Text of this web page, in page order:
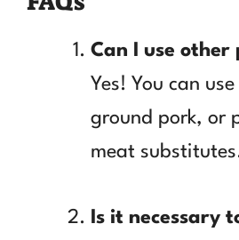
Can I use other
Yes! You can
ground pork, or
meat
Is it necessary